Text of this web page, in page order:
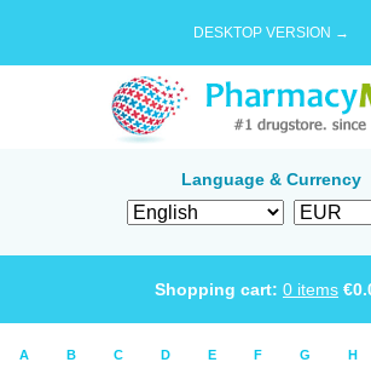
DESKTOP VERSION →
Language & Currency
Shopping cart: 0 items €
A B C D E F G H